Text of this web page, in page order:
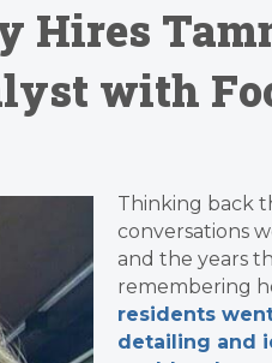
with
Thinking back
conversations
and the years
remembering
residents
detailing and